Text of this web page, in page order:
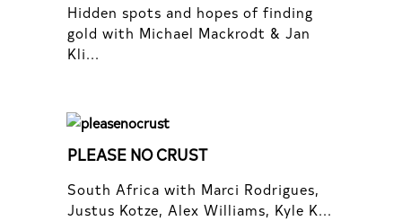
Hidden spots and hopes of finding
gold with Michael Mackrodt & Jan
Kli...
PLEASE NO CRUST
South Africa with Marci Rodrigues,
Justus Kotze, Alex Williams, Kyle K...